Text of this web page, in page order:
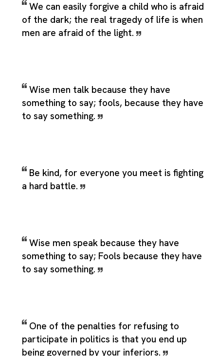
We can easily forgive a child who is afraid
of the dark; the real tragedy of life is when
men are afraid of the light.
Wise men talk because they have
something to say; fools, because they have
to say something.
Be kind, for everyone you meet is fighting
a hard battle.
Wise men speak because they have
something to say; Fools because they have
to say something.
One of the penalties for refusing to
participate in politics is that you end up
being governed by your inferiors.